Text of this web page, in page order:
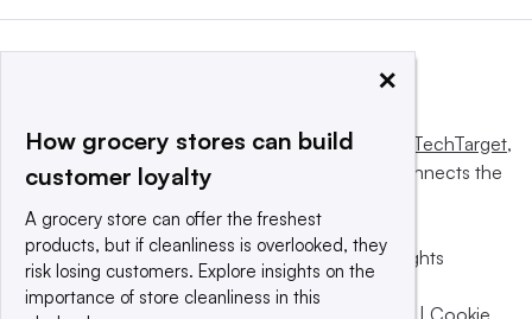
This website is owned and operated byInforma TechTarget,
a global network that informs, influences and connects the
© 2025 TechTarget, Inc. or its subsidiaries. All rights
reserved. An Informa PLC company.
×
How grocery stores can build
customer loyalty
A grocery store can offer the freshest
products, but if cleanliness is overlooked, they
risk losing customers. Explore insights on the
importance of store cleanliness in this